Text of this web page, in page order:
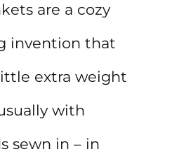
are a cozy
invention that
extra weight
with
sewn in – in